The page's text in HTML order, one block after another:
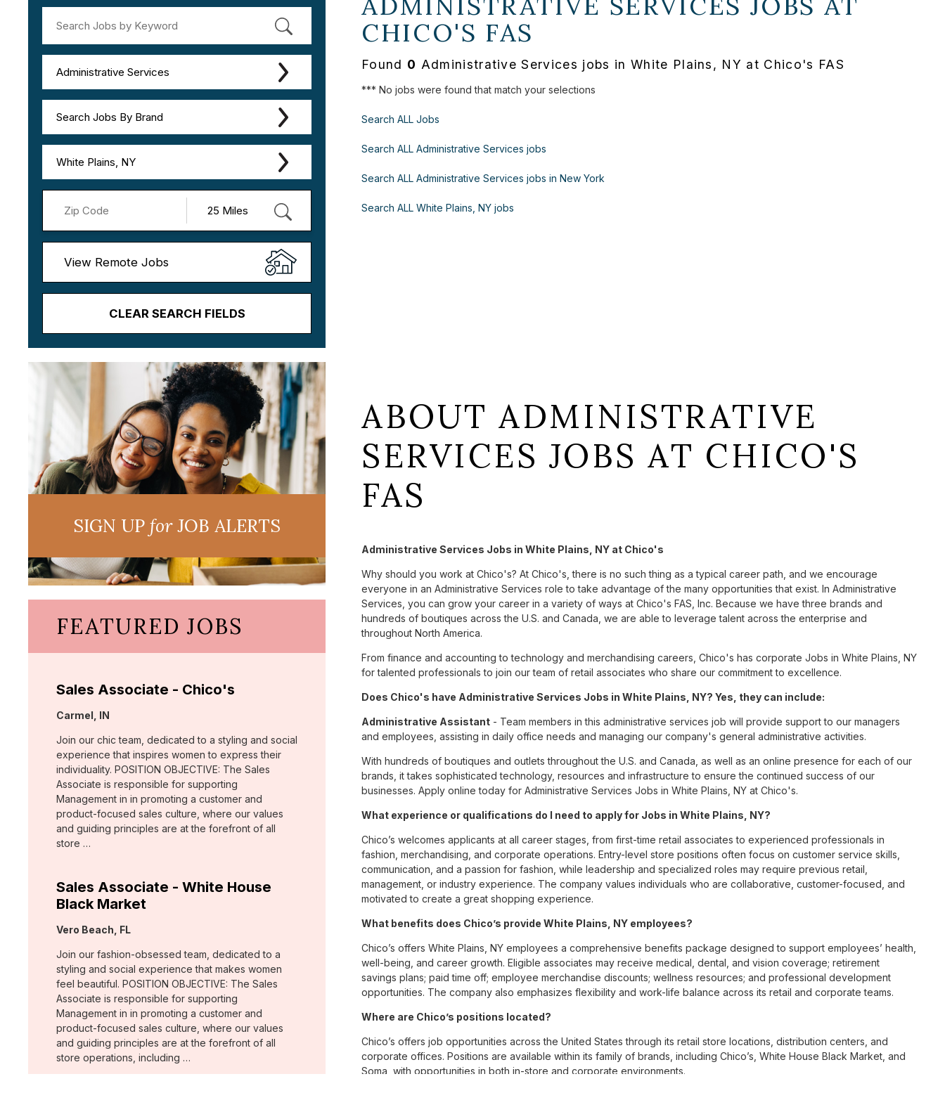
Administrative Services
Search Jobs By Brand
White Plains, NY
View Remote Jobs
CLEAR SEARCH FIELDS
CHICO'S FAS
Found 0 Administrative Services jobs in White Plains, NY at Chico's FAS
*** No jobs were found that match your selections
Search ALL Jobs
Search ALL Administrative Services jobs
Search ALL Administrative Services jobs in New York
Search ALL White Plains, NY jobs
SIGN UPforJOB ALERTS
FEATURED JOBS
Sales Associate - Chico's
Location:
Carmel, IN
Join our chic team, dedicated to a styling and social
experience that inspires women to express their
individuality. POSITION OBJECTIVE: The Sales
Associate is responsible for supporting
Management in in promoting a customer and
product-focused sales culture, where our values
and guiding principles are at the forefront of all
store …
Sales Associate - White House
Black Market
Location:
Vero Beach, FL
Join our fashion-obsessed team, dedicated to a
styling and social experience that makes women
feel beautiful. POSITION OBJECTIVE: The Sales
Associate is responsible for supporting
Management in in promoting a customer and
product-focused sales culture, where our values
and guiding principles are at the forefront of all
store operations, including …
ABOUT ADMINISTRATIVE
SERVICES JOBS AT CHICO'S
FAS
Administrative Services Jobs in White Plains, NY at Chico's
Why should you work at Chico's? At Chico's, there is no such thing as a typical career path, and we encourage
everyone in an Administrative Services role to take advantage of the many opportunities that exist. In Administrative
Services, you can grow your career in a variety of ways at Chico's FAS, Inc. Because we have three brands and
hundreds of boutiques across the U.S. and Canada, we are able to leverage talent across the enterprise and
throughout North America.
From finance and accounting to technology and merchandising careers, Chico's has corporate Jobs in White Plains, NY
for talented professionals to join our team of retail associates who share our commitment to excellence.
Does Chico's have Administrative Services Jobs in White Plains, NY? Yes, they can include:
Administrative Assistant - Team members in this administrative services job will provide support to our managers
and employees, assisting in daily office needs and managing our company's general administrative activities.
With hundreds of boutiques and outlets throughout the U.S. and Canada, as well as an online presence for each of our
brands, it takes sophisticated technology, resources and infrastructure to ensure the continued success of our
businesses. Apply online today for Administrative Services Jobs in White Plains, NY at Chico's.
What experience or qualifications do I need to apply for Jobs in White Plains, NY?
Chico’s welcomes applicants at all career stages, from first-time retail associates to experienced professionals in
fashion, merchandising, and corporate operations. Entry-level store positions often focus on customer service skills,
communication, and a passion for fashion, while leadership and specialized roles may require previous retail,
management, or industry experience. The company values individuals who are collaborative, customer-focused, and
motivated to create a great shopping experience.
What benefits does Chico’s provide White Plains, NY employees?
Chico’s offers White Plains, NY employees a comprehensive benefits package designed to support employees’ health,
well-being, and career growth. Eligible associates may receive medical, dental, and vision coverage; retirement
savings plans; paid time off; employee merchandise discounts; wellness resources; and professional development
opportunities. The company also emphasizes flexibility and work-life balance across its retail and corporate teams.
Where are Chico’s positions located?
Chico’s offers job opportunities across the United States through its retail store locations, distribution centers, and
corporate offices. Positions are available within its family of brands, including Chico’s, White House Black Market, and
Soma, with opportunities in both in-store and corporate environments.